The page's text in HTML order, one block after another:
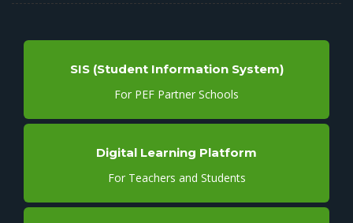
SIS (Student Information System)
For PEF Partner Schools
Digital Learning Platform
For Teachers and Students